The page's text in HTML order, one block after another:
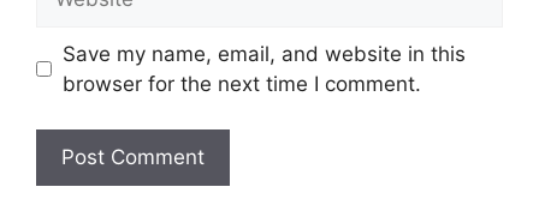
Save my name, email, and website in this
browser for the next time I comment.